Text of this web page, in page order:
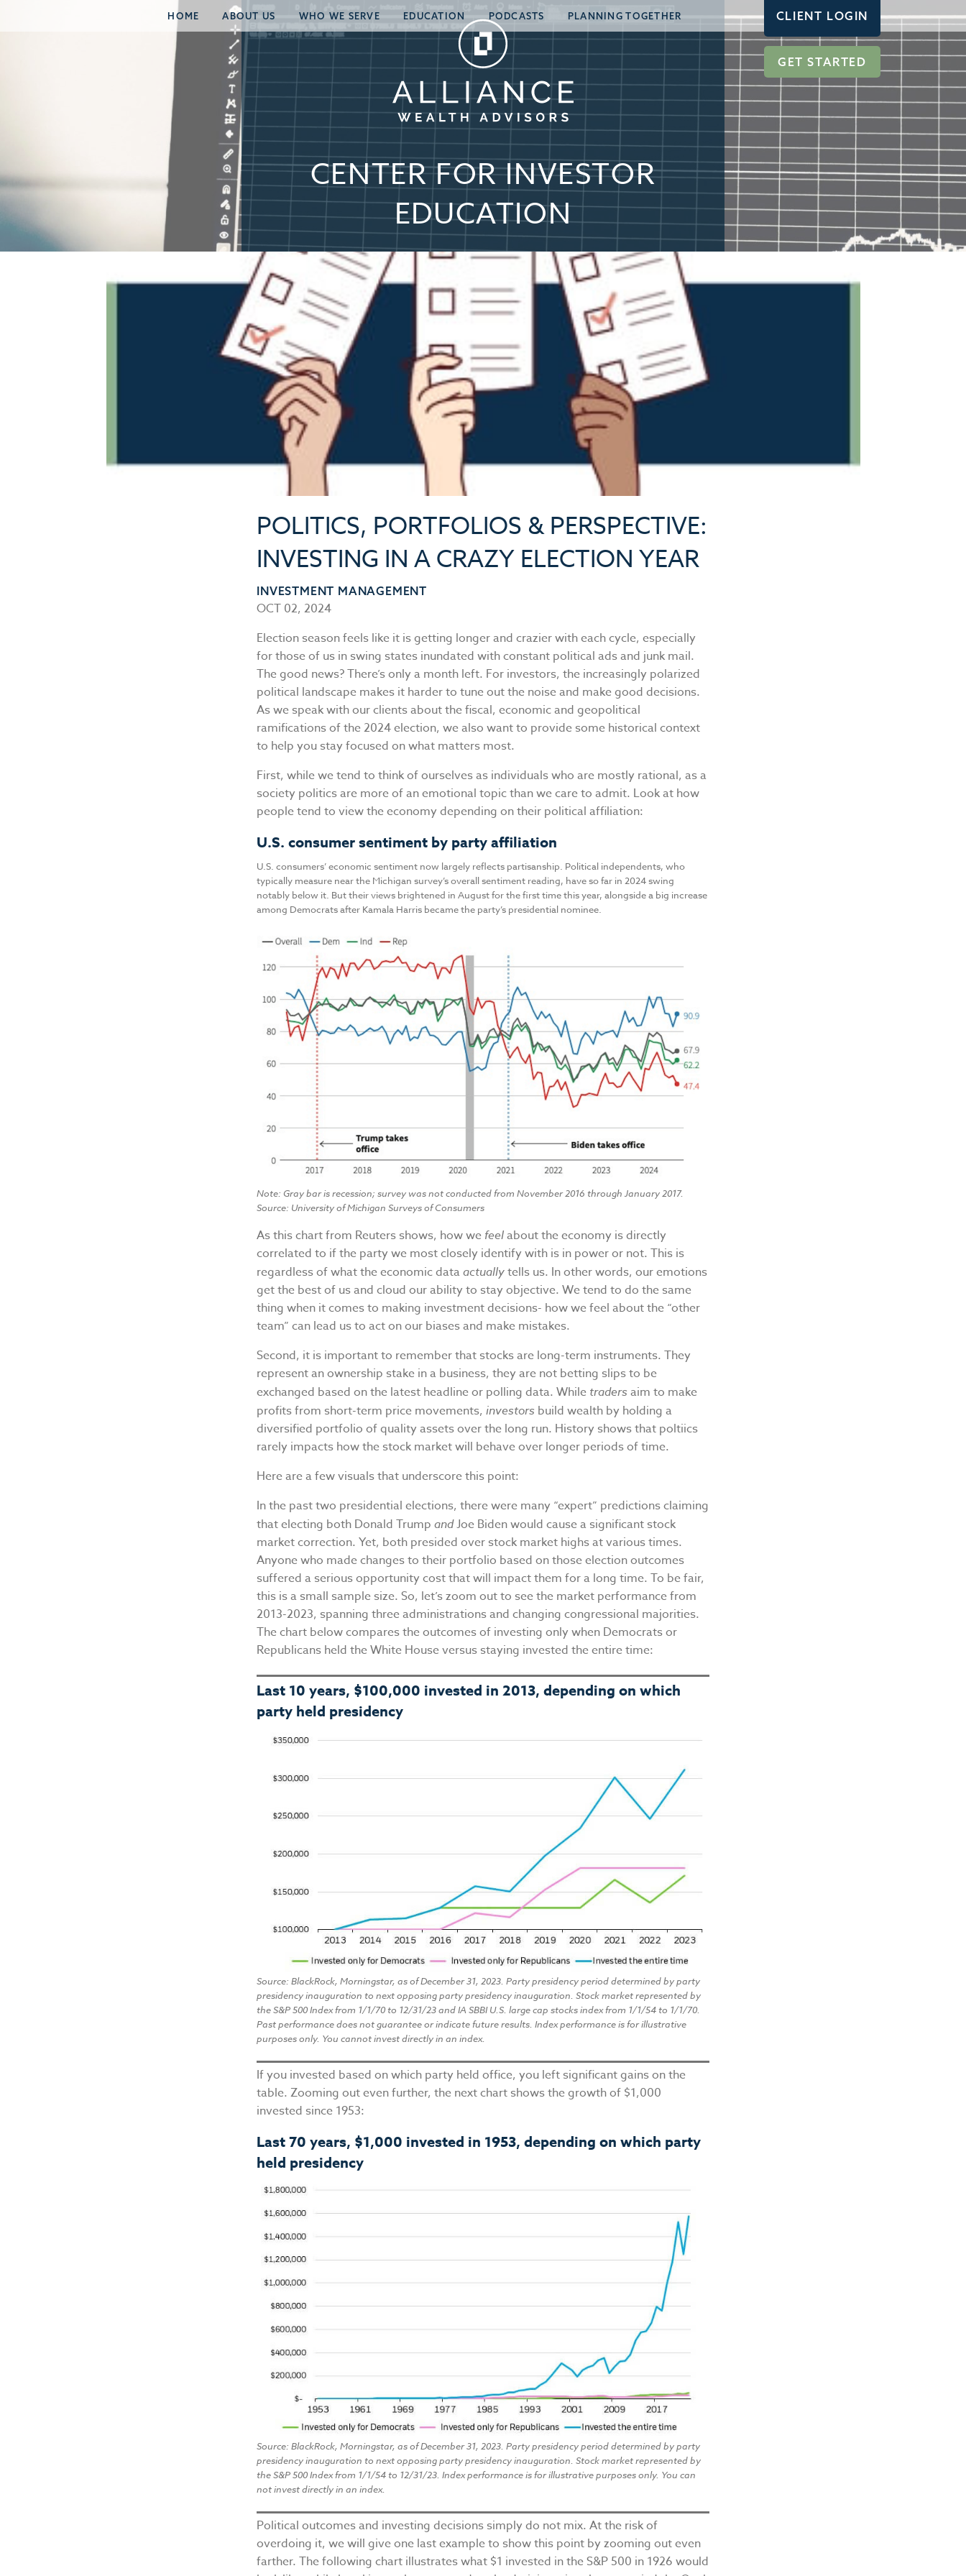
HOME ABOUT US WHO WE SERVE EDUCATION PODCASTS PLANNING TOGETHER CLIENT LOGIN
GET STARTED
CENTER FOR INVESTOR
EDUCATION
POLITICS, PORTFOLIOS & PERSPECTIVE:
INVESTING IN A CRAZY ELECTION YEAR
INVESTMENT MANAGEMENT
OCT 02, 2024
Election season feels like it is getting longer and crazier with each cycle, especially
for those of us in swing states inundated with constant political ads and junk mail.
The good news? There’s only a month left. For investors, the increasingly polarized
political landscape makes it harder to tune out the noise and make good decisions.
As we speak with our clients about the fiscal, economic and geopolitical
ramifications of the 2024 election, we also want to provide some historical context
to help you stay focused on what matters most.
First, while we tend to think of ourselves as individuals who are mostly rational, as a
society politics are more of an emotional topic than we care to admit. Look at how
people tend to view the economy depending on their political affiliation:
U.S. consumer sentiment by party affiliation
U.S. consumers’ economic sentiment now largely reflects partisanship. Political independents, who
typically measure near the Michigan survey’s overall sentiment reading, have so far in 2024 swing
notably below it. But their views brightened in August for the first time this year, alongside a big increase
among Democrats after Kamala Harris became the party’s presidential nominee.
Note: Gray bar is recession; survey was not conducted from November 2016 through January 2017.
Source: University of Michigan Surveys of Consumers
As this chart from Reuters shows, how we feelabout the economy is directly
correlated to if the party we most closely identify with is in power or not. This is
regardless of what the economic dataactuallytells us. In other words, our emotions
get the best of us and cloud our ability to stay objective. We tend to do the same
thing when it comes to making investment decisions- how we feel about the “other
team” can lead us to act on our biases and make mistakes.
Second, it is important to remember that stocks are long-term instruments. They
represent an ownership stake in a business, they are not betting slips to be
exchanged based on the latest headline or polling data. While traders aim to make
profits from short-term price movements,investors build wealth by holding a
diversified portfolio of quality assets over the long run. History shows that poltiics
rarely impacts how the stock market will behave over longer periods of time.
Here are a few visuals that underscore this point:
In the past two presidential elections, there were many “expert” predictions claiming
that electing both Donald Trump andJoe Biden would cause a significant stock
market correction. Yet, both presided over stock market highs at various times.
Anyone who made changes to their portfolio based on those election outcomes
suffered a serious opportunity cost that will impact them for a long time. To be fair,
this is a small sample size. So, let’s zoom out to see the market performance from
2013-2023, spanning three administrations and changing congressional majorities.
The chart below compares the outcomes of investing only when Democrats or
Republicans held the White House versus staying invested the entire time:
Last 10 years, $100,000 invested in 2013, depending on which
party held presidency
Source: BlackRock, Morningstar, as of December 31, 2023. Party presidency period determined by party
presidency inauguration to next opposing party presidency inauguration. Stock market represented by
the S&P 500 Index from 1/1/70 to 12/31/23 and IA SBBI U.S. large cap stocks index from 1/1/54 to 1/1/70.
Past performance does not guarantee or indicate future results. Index performance is for illustrative
purposes only. You cannot invest directly in an index.
If you invested based on which party held office, you left significant gains on the
table. Zooming out even further, the next chart shows the growth of $1,000
invested since 1953:
Last 70 years, $1,000 invested in 1953, depending on which party
held presidency
Source: BlackRock, Morningstar, as of December 31, 2023. Party presidency period determined by party
presidency inauguration to next opposing party presidency inauguration. Stock market represented by
the S&P 500 Index from 1/1/54 to 12/31/23. Index performance is for illustrative purposes only. You can
not invest directly in an index.
Political outcomes and investing decisions simply do not mix. At the risk of
overdoing it, we will give one last example to show this point by zooming out even
farther. The following chart illustrates what $1 invested in the S&P 500 in 1926 would